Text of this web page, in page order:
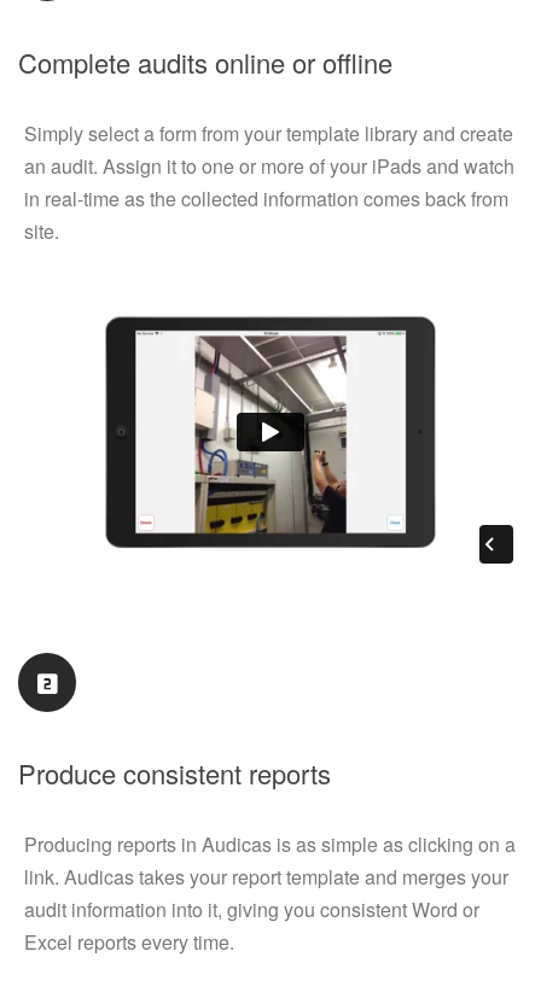
Complete audits online or offline
Simply select a form from your template library and create
an audit. Assign it to one or more of your iPads and watch
in real-time as the collected information comes back from
site.
Produce consistent reports
Producing reports in Audicas is as simple as clicking on a
link. Audicas takes your report template and merges your
audit information into it, giving you consistent Word or
Excel reports every time.